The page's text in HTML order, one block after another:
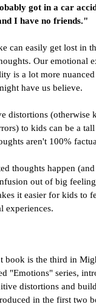
got in a car
I have no friends."
can easily get lost in
Our emotional
is a lot more
have us believe.
distortions (otherwise
to kids can be a tall
aren't 100%
thoughts happen
out of big
it easier for kids to
experiences.
book is the third in
"Emotions" series,
distortions and
in the first two